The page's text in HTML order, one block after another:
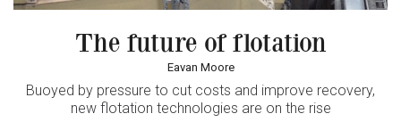
The future of flotation
Eavan Moore
Buoyed by pressure to cut costs and improve recovery,
new flotation technologies are on the rise